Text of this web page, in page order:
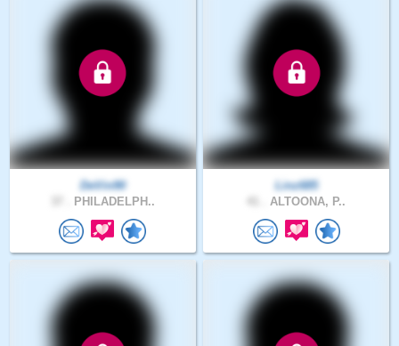
DeVin90
PHILADELPH..
Linz685
ALTOONA, P..